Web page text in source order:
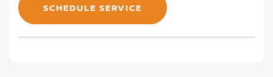
SCHEDULE SERVICE